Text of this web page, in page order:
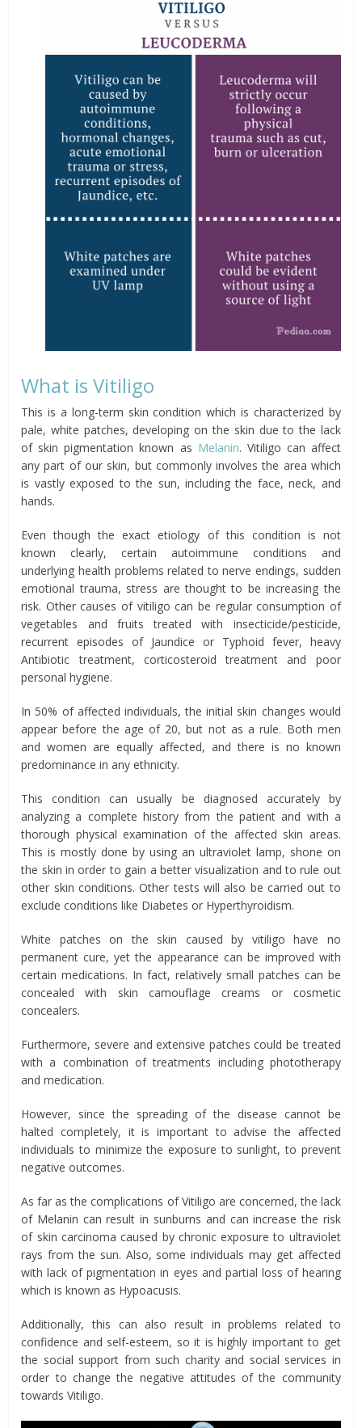
What is Vitiligo
This is a long-term skin condition which is characterized by
pale, white patches, developing on the skin due to the lack
of skin pigmentation known as Melanin. Vitiligo can affect
any part of our skin, but commonly involves the area which
is vastly exposed to the sun, including the face, neck, and
hands.
Even though the exact etiology of this condition is not
known clearly, certain autoimmune conditions and
underlying health problems related to nerve endings, sudden
emotional trauma, stress are thought to be increasing the
risk. Other causes of vitiligo can be regular consumption of
vegetables and fruits treated with insecticide/pesticide,
recurrent episodes of Jaundice or Typhoid fever, heavy
Antibiotic treatment, corticosteroid treatment and poor
personal hygiene.
In 50% of affected individuals, the initial skin changes would
appear before the age of 20, but not as a rule. Both men
and women are equally affected, and there is no known
predominance in any ethnicity.
This condition can usually be diagnosed accurately by
analyzing a complete history from the patient and with a
thorough physical examination of the affected skin areas.
This is mostly done by using an ultraviolet lamp, shone on
the skin in order to gain a better visualization and to rule out
other skin conditions. Other tests will also be carried out to
exclude conditions like Diabetes or Hyperthyroidism.
White patches on the skin caused by vitiligo have no
permanent cure, yet the appearance can be improved with
certain medications. In fact, relatively small patches can be
concealed with skin camouflage creams or cosmetic
concealers.
Furthermore, severe and extensive patches could be treated
with a combination of treatments including phototherapy
and medication.
However, since the spreading of the disease cannot be
halted completely, it is important to advise the affected
individuals to minimize the exposure to sunlight, to prevent
negative outcomes.
As far as the complications of Vitiligo are concerned, the lack
of Melanin can result in sunburns and can increase the risk
of skin carcinoma caused by chronic exposure to ultraviolet
rays from the sun. Also, some individuals may get affected
with lack of pigmentation in eyes and partial loss of hearing
which is known as Hypoacusis.
Additionally, this can also result in problems related to
confidence and self-esteem, so it is highly important to get
the social support from such charity and social services in
order to change the negative attitudes of the community
towards Vitiligo.